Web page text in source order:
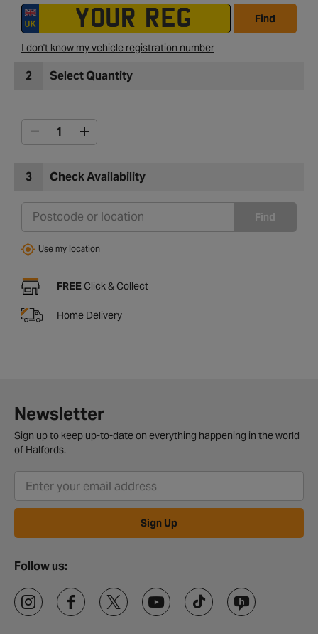
Find
I don't know my vehicle registration number
2 Select Quantity
3 Check Availability
Find
Use my location
FREE Click & Collect
Home Delivery
Newsletter
Sign up to keep up-to-date on everything happening in the world
of Halfords.
Sign Up
Follow us: